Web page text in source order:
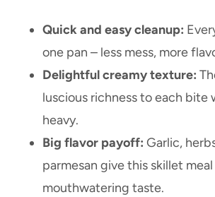
Quick and easy cleanup:
one pan – less mess, more
Delightful creamy texture:
luscious richness to each bite
heavy.
Big flavor payoff: Garlic,
parmesan give this skillet
mouthwatering taste.